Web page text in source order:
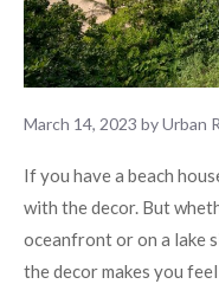
March 14, 2023 byUrban
If you have a beach
with the decor. But
oceanfront or on a lake
the decor makes you